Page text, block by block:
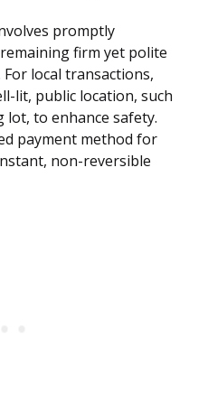
promptly
firm yet polite
local transactions,
lit, public location, such
to enhance safety.
payment method for
non-reversible